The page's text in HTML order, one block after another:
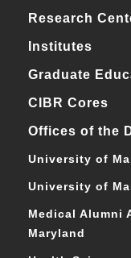
Research
Institutes
Graduate
CIBR Cores
Offices of the
University of
University of
Medical Alumni
Maryland